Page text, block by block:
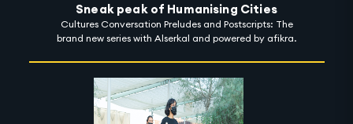
Sneak peak of Humanising Cities
Cultures Conversation Preludes and Postscripts: The
brand new series with Alserkal and powered by afikra.